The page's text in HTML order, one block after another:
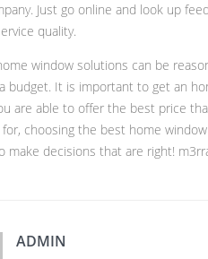
Just go online and look up
quality.
window solutions can be
budget. It is important to get an
are able to offer the best price
choosing the best home
make decisions that are right!
ADMIN